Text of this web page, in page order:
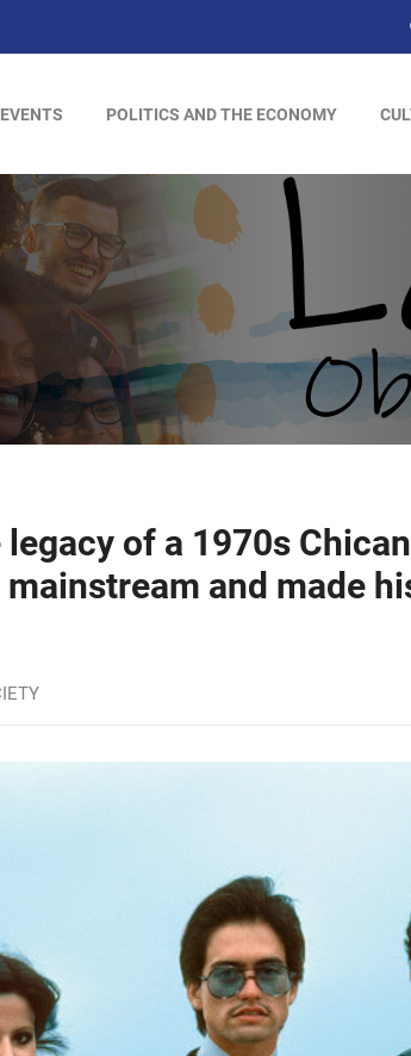
EVENTS POLITICS AND THE ECONOMY
of a 1970s
and made